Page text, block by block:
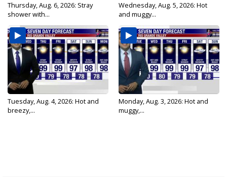
Thursday, Aug. 6, 2026: Stray
shower with...
Wednesday, Aug. 5, 2026: Hot
and muggy...
Tuesday, Aug. 4, 2026: Hot and
breezy,...
Monday, Aug. 3, 2026: Hot and
muggy,...